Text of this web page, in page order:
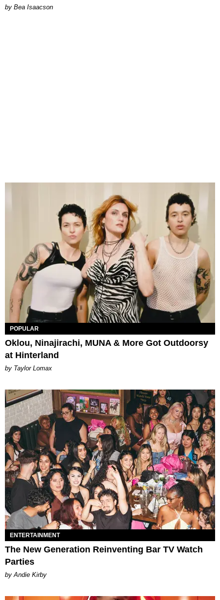
by Bea Isaacson
POPULAR
Oklou, Ninajirachi, MUNA & More Got Outdoorsy
at Hinterland
by Taylor Lomax
ENTERTAINMENT
The New Generation Reinventing Bar TV Watch
Parties
by Andie Kirby